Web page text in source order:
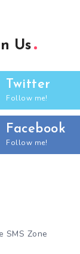
Us
Twitter
Follow me!
Facebook
Follow me!
SMS Zone